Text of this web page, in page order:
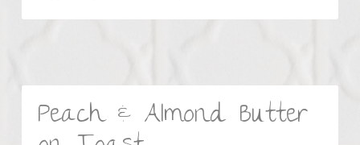
Peach & Almond Butter